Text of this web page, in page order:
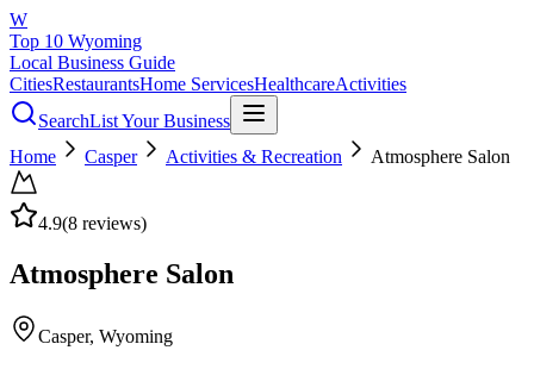
W
Top 10 Wyoming
Local Business Guide
CitiesRestaurantsHome ServicesHealthcareActivities
SearchList Your Business
Home
Casper Activities & Recreation Atmosphere Salon
4.9(8 reviews)
Atmosphere Salon
Casper, Wyoming